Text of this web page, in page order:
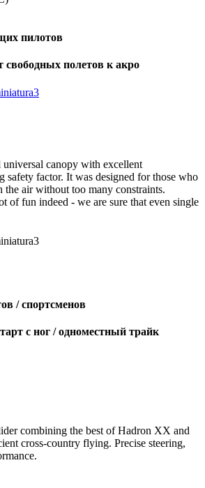
пилотов
свободных полетов к акро
canopy with excellent
safety factor. It was designed for those who
air without too many constraints.
of fun indeed - we are sure that even single
/ спортсменов
с ног / одноместный трайк
combining the best of Hadron XX and
cross-country flying. Precise steering,